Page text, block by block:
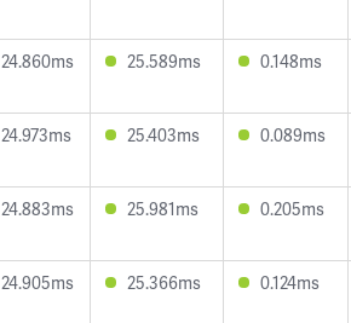
24.860ms 25.589ms 0.148ms
24.973ms 25.403ms 0.089ms
24.883ms 25.981ms 0.205ms
24.905ms 25.366ms 0.124ms